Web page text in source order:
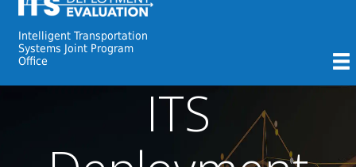
Intelligent Transportation
Systems Joint Program
Office
ITS